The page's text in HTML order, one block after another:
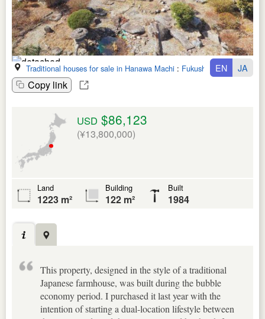
Traditional houses for sale in Hanawa Machi : Fukushima Ken
Copy link
EN JA
USD $86,123
(¥13,800,000)
Land
1223 m²
Building
122 m²
Built
1984
This property, designed in the style of a traditional
Japanese farmhouse, was built during the bubble
economy period. I purchased it last year with the
intention of starting a dual-location lifestyle between